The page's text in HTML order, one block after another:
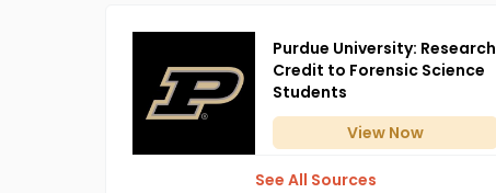
Purdue University: Research
Credit to Forensic Science
Students
View Now
See All Sources